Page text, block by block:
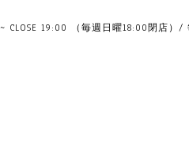
CLOSE 19:00 （毎週日曜18:00閉店）/